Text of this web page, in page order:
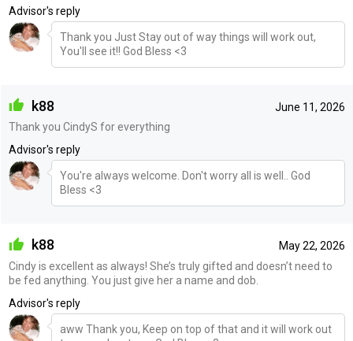
Advisor's reply
Thank you Just Stay out of way things will work out,
You'll see it!! God Bless <3
June 11, 2026
k88
Thank you CindyS for everything
Advisor's reply
You're always welcome. Don't worry all is well.. God
Bless <3
May 22, 2026
k88
Cindy is excellent as always! She’s truly gifted and doesn’t need to
be fed anything. You just give her a name and dob.
Advisor's reply
aww Thank you, Keep on top of that and it will work out